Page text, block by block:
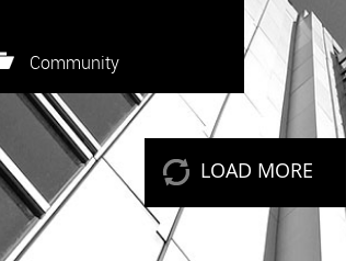
reading
Community
LOAD MORE